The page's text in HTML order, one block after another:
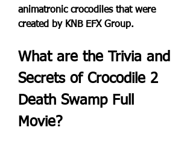
animatronic crocodiles that were
created by KNB EFX Group.
What are the Trivia and
Secrets of Crocodile 2
Death Swamp Full
Movie?